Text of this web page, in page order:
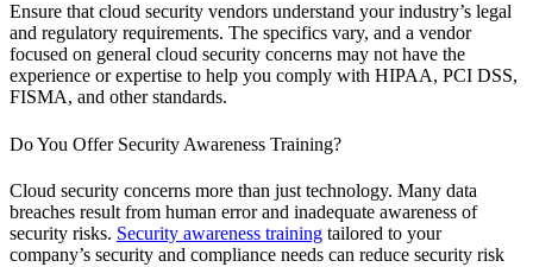
Ensure that cloud security vendors understand your industry’s legal
and regulatory requirements. The specifics vary, and a vendor
focused on general cloud security concerns may not have the
experience or expertise to help you comply with HIPAA, PCI DSS,
FISMA, and other standards.
Do You Offer Security Awareness Training?
Cloud security concerns more than just technology. Many data
breaches result from human error and inadequate awareness of
security risks. Security awareness training tailored to your
company’s security and compliance needs can reduce security risk